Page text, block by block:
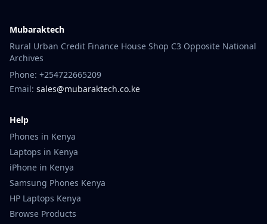
Mubaraktech
Rural Urban Credit Finance House Shop C3 Opposite National
Archives
Phone: +254722665209
Email: sales@mubaraktech.co.ke
Help
Phones in Kenya
Laptops in Kenya
iPhone in Kenya
Samsung Phones Kenya
HP Laptops Kenya
Browse Products